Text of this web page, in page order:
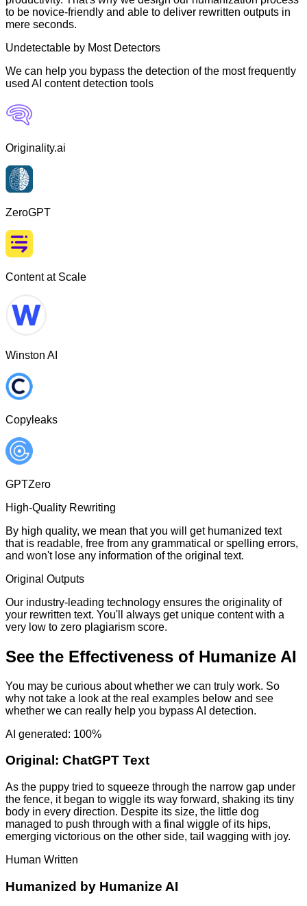
to be novice-friendly and able to deliver rewritten outputs in
mere seconds.
Undetectable by Most Detectors
We can help you bypass the detection of the most frequently
used AI content detection tools
Originality.ai
ZeroGPT
Content at Scale
Winston AI
Copyleaks
GPTZero
High-Quality Rewriting
By high quality, we mean that you will get humanized text
that is readable, free from any grammatical or spelling errors,
and won't lose any information of the original text.
Original Outputs
Our industry-leading technology ensures the originality of
your rewritten text. You'll always get unique content with a
very low to zero plagiarism score.
See the Effectiveness of Humanize AI
You may be curious about whether we can truly work. So
why not take a look at the real examples below and see
whether we can really help you bypass AI detection.
AI generated: 100%
Original: ChatGPT Text
As the puppy tried to squeeze through the narrow gap under
the fence, it began to wiggle its way forward, shaking its tiny
body in every direction. Despite its size, the little dog
managed to push through with a final wiggle of its hips,
emerging victorious on the other side, tail wagging with joy.
Human Written
Humanized by Humanize AI